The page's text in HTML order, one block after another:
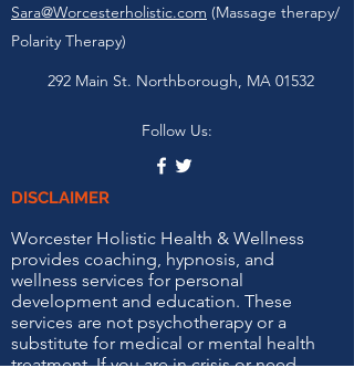
Sara@Worcesterholistic.com (Massage therapy/
Polarity Therapy)
292 Main St. Northborough, MA 01532
Follow Us:
DISCLAIMER
Worcester Holistic Health & Wellness
provides coaching, hypnosis, and
wellness services for personal
development and education. These
services are not psychotherapy or a
substitute for medical or mental health